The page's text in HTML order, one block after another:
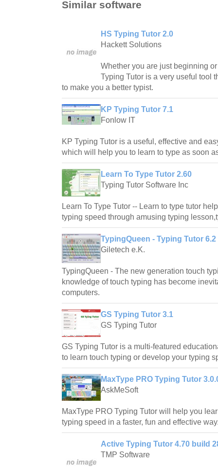
Similar software
HS Typing Tutor 2.0
Hackett Solutions
Whether you are just beginning
Typing Tutor is a very useful tool
to make you a better typist.
KP Typing Tutor 7.1
Fonlow IT
KP Typing Tutor is a useful, effective and
which will help you to learn to type as soon
Learn To Type Tutor 2.60
Typing Tutor Software Inc
Learn To Type Tutor -- Learn to type tutor
typing speed through amusing typing
TypingQueen - Typing Tutor 6.2
Giletech e.K.
TypingQueen - The new generation touch
knowledge of touch typing has become
computers.
GS Typing Tutor 3.1
GS Typing Tutor
GS Typing Tutor is a multi-featured
to learn touch typing or develop your typing
MaxType PRO Typing Tutor
AskMeSoft
MaxType PRO Typing Tutor will help you
typing speed in a faster, fun and effective
Active Typing Tutor 4.70 build
TMP Software